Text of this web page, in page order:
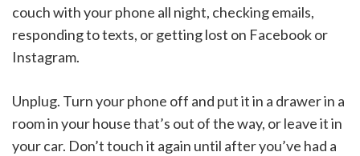
couch with your phone all night, checking emails,
responding to texts, or getting lost on Facebook or
Instagram.
Unplug. Turn your phone off and put it in a drawer in a
room in your house that’s out of the way, or leave it in
your car. Don’t touch it again until after you’ve had a